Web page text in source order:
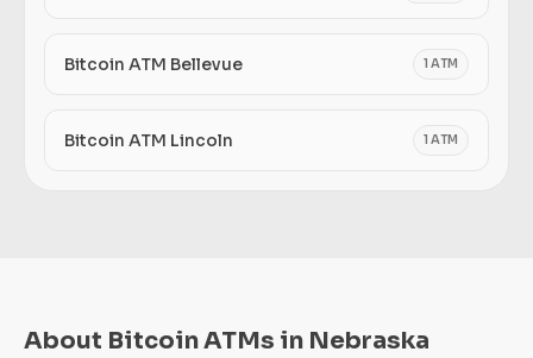
Bitcoin ATM Bellevue 1 ATM
Bitcoin ATM Lincoln 1 ATM
About Bitcoin ATMs in Nebraska